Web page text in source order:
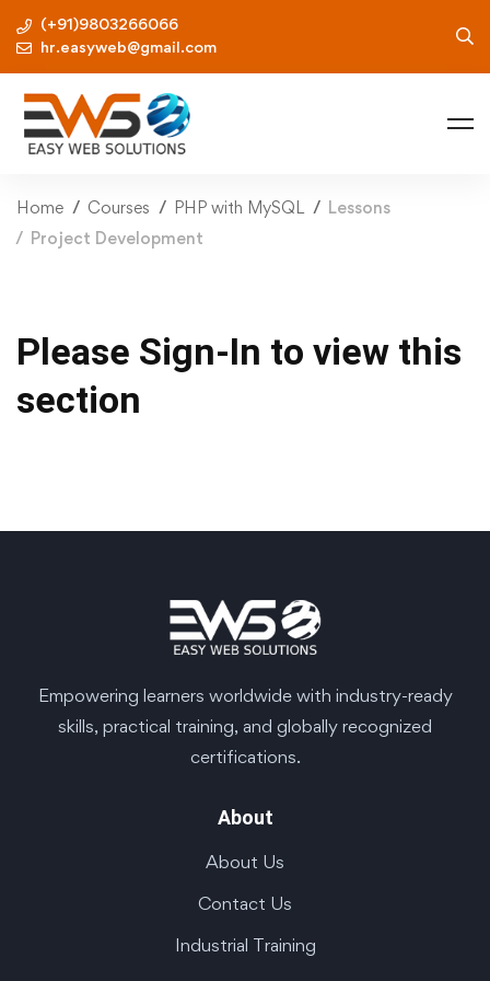
(+91)9803266066
hr.easyweb@gmail.com
Home Courses PHP with MySQL
Lessons
Project Development
Please Sign-In to view this
section
Empowering learners worldwide with industry-ready
skills, practical training, and globally recognized
certifications.
About
About Us
Contact Us
Industrial Training